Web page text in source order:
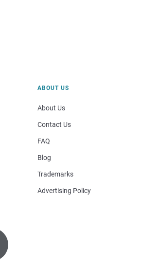
ABOUT US
About Us
Contact Us
FAQ
Blog
Trademarks
Advertising Policy